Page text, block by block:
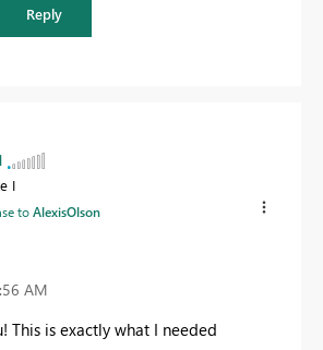
Reply
I
toAlexisOlson
AM
This is exactly what I needed